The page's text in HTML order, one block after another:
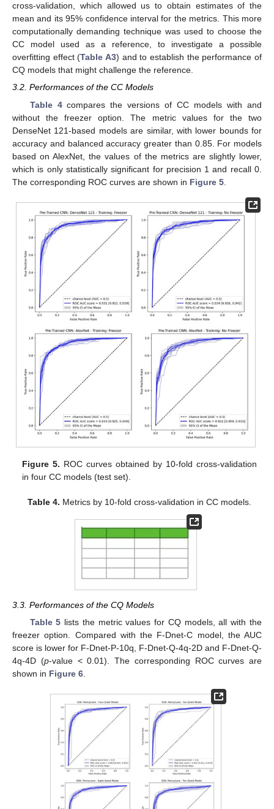
cross-validation, which allowed us to obtain estimates of the
mean and its 95% confidence interval for the metrics. This more
computationally demanding technique was used to choose the
CC model used as a reference, to investigate a possible
overfitting effect (Table A3) and to establish the performance of
CQ models that might challenge the reference.
3.2. Performances of the CC Models
Table 4compares the versions of CC models with and
without the freezer option. The metric values for the two
DenseNet 121-based models are similar, with lower bounds for
accuracy and balanced accuracy greater than 0.85. For models
based on AlexNet, the values of the metrics are slightly lower,
which is only statistically significant for precision 1 and recall 0.
The corresponding ROC curves are shown in Figure 5
Figure 5. ROC curves obtained by 10-fold cross-validation
in four CC models (test set).
Table 4. Metrics by 10-fold cross-validation in CC models.
3.3. Performances of the CQ Models
Table 5 lists the metric values for CQ models, all with the
freezer option. Compared with the F-Dnet-C model, the AUC
score is lower for F-Dnet-P-10q, F-Dnet-Q-4q-2D and F-Dnet-Q-
4q-4D (p-value < 0.01). The corresponding ROC curves are
shown in Figure 6